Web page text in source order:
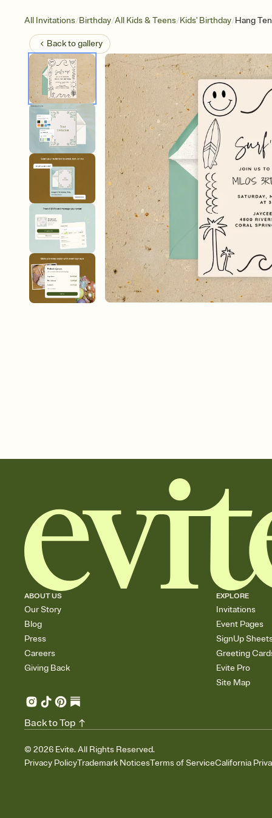
All Invitations/Birthday/All Kids & Teens/Kids' Birthday/Hang
Back togallery
ABOUT US
Our Story
Blog
Press
Careers
Giving Back
EXPLORE
Invitations
Event Pages
SignUp
Greeting
Evite Pro
Site Map
© 2026 Evite. All Rights Reserved.
Privacy PolicyTrademark NoticesTerms of ServiceCalifornia
Back to Top